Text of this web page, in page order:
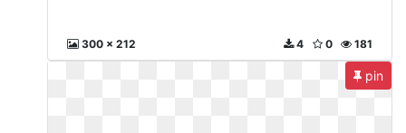
300 x 212 181
0
4
pin